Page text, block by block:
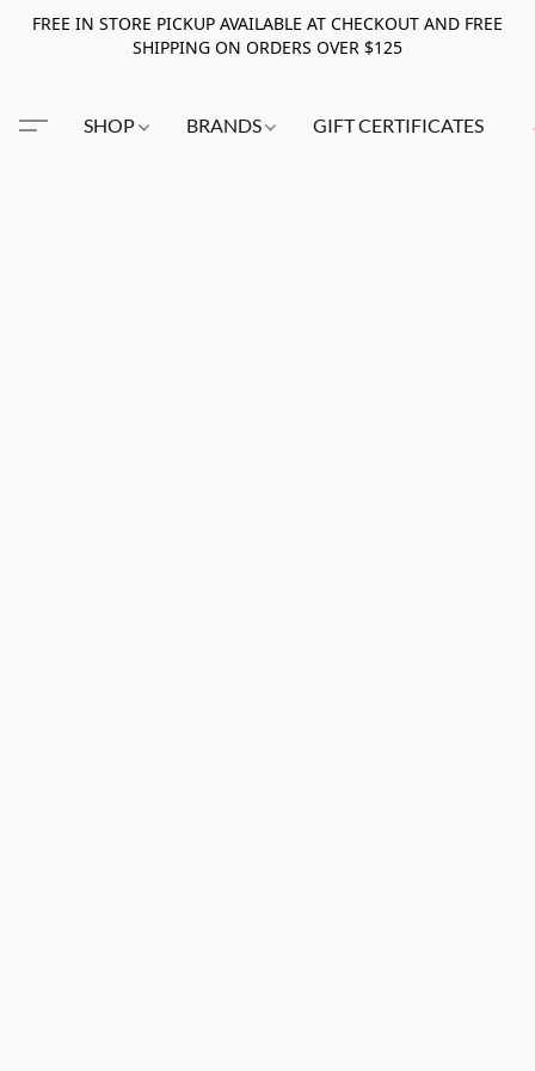
FREE IN STORE PICKUP AVAILABLE AT CHECKOUT AND FREE
SHIPPING ON ORDERS OVER $125
SHOP BRANDS GIFT CERTIFICATES